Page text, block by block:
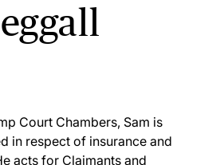
Court Chambers, Sam is
in respect of insurance and
acts for Claimants and